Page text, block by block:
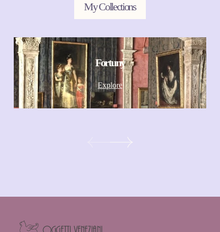
My Collections
Fortuny
Explore